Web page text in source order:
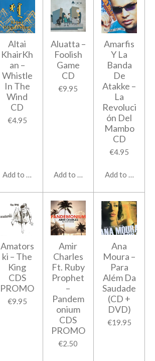
Altai
KhairKh
an –
Whistle
In The
Wind
CD
€4.95
Add to cart
Aluatta ‎–
Foolish
Game
CD
€9.95
Add to cart
Amarfis
Y La
Banda
De
Atakke ‎–
La
Revoluci
ón Del
Mambo
CD
€4.95
Add to cart
Amators
ki ‎– The
King
CDS
PROMO
€9.95
Amir
Charles
Ft. Ruby
Prophet
‎–
Pandem
onium
CDS
PROMO
€2.50
Ana
Moura ‎–
Para
Além Da
Saudade
(CD +
DVD)
€19.95